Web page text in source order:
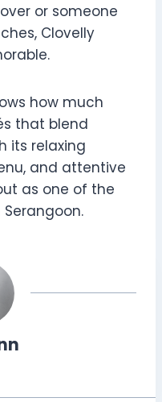
or someone
Clovelly
how much
that blend
its relaxing
and attentive
as one of the